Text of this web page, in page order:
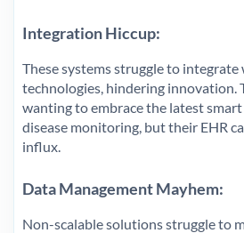
Integration Hiccup:
These systems struggle to
technologies, hindering innovation.
wanting to embrace the latest
disease monitoring, but their EHR
influx.
Data Management Mayhem:
Non-scalable solutions struggle to